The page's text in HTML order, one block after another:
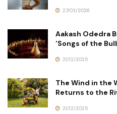
27/03/2026
Aakash Odedra
‘Songs of the
21/12/2025
The Wind in the
Returns to the
21/12/2025